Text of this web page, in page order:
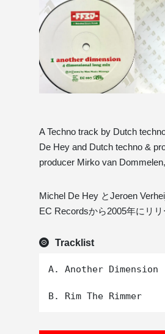
A Techno track by Dutch
De Hey and Dutch techno &
producer Mirko van
Michel De Hey とJeroen
EC Recordsから2005年にリリ
Tracklist
A. Another